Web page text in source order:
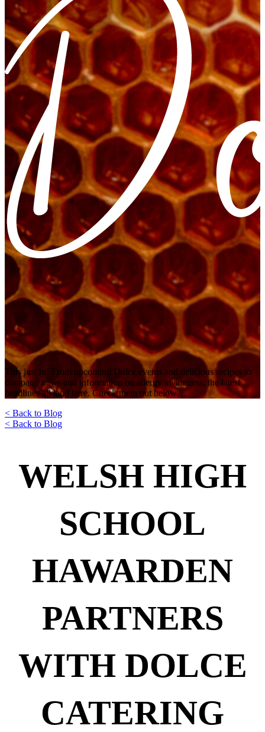
This just in! From upcoming Dolce events and delicious recipes to
company news and information on allergy awareness, the latest
headlines all land here. Check them out below…
< Back to Blog
< Back to Blog
WELSH HIGH
SCHOOL
HAWARDEN
PARTNERS
WITH DOLCE
CATERING